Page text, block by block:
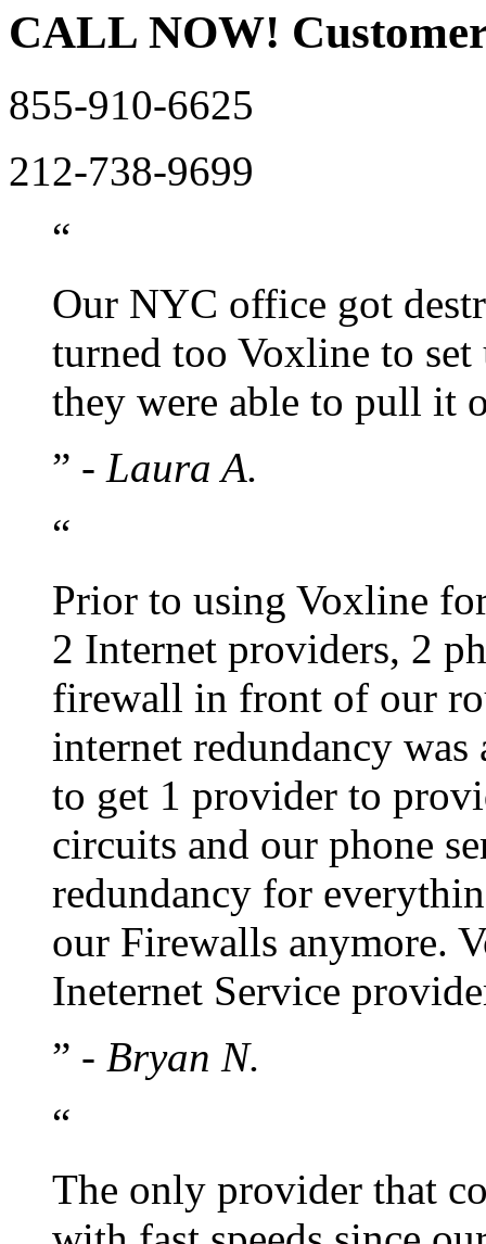
CALL NOW!
855-910-6625
212-738-9699
“
Our NYC office got
turned too Voxline to
they were able to pull it
” - Laura A.
“
Prior to using Voxline
2 Internet providers, 2
firewall in front of our
internet redundancy was
to get 1 provider to
circuits and our phone
redundancy for
our Firewalls anymore.
Ineternet Service
” - Bryan N.
“
The only provider that